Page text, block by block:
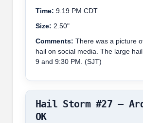
Time: 9:19 PM CDT
Size: 2.50"
Comments: There was a picture
hail on social media. The large
9 and 9:30 PM. (SJT)
Hail Storm #27 –
OK